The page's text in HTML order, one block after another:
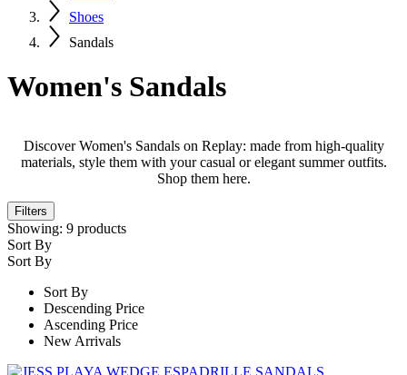
Shoes
Sandals
Women's Sandals
Discover Women's Sandals on Replay: made from high-quality
materials, style them with your casual or elegant summer outfits.
Shop them here.
Filters
Showing: 9 products
Sort By
Sort By
Sort By
Descending Price
Ascending Price
New Arrivals